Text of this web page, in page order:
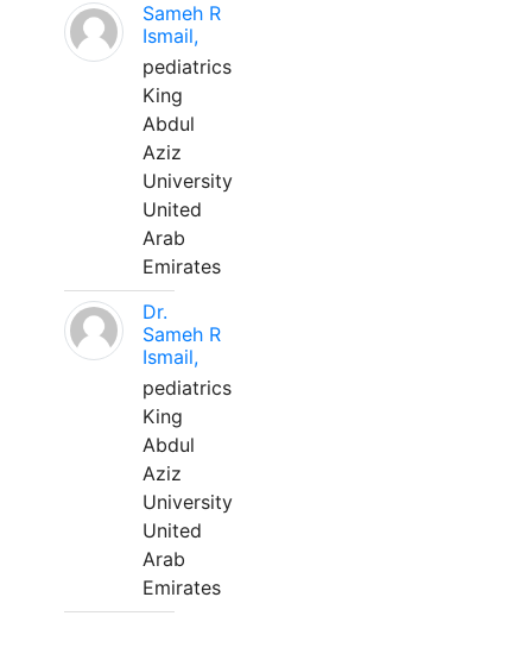
Sameh R
Ismail,
pediatrics
King
Abdul
Aziz
University
United
Arab
Emirates
Dr.
Sameh R
Ismail,
pediatrics
King
Abdul
Aziz
University
United
Arab
Emirates